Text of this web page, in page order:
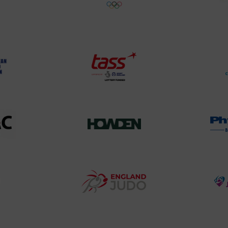
TASS
Howden
England